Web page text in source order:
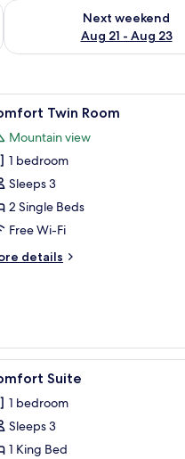
- Aug 16
Next weekend
Aug 21 - Aug 23
Check availability for next
with red branches, and
1 Twin Room
Mountain view
1 bedroom
Sleeps 3
2 Single Beds
Free Wi-Fi
details
a small table, and a decorative A
1 Suite
1 bedroom
Sleeps 3
1 King Bed